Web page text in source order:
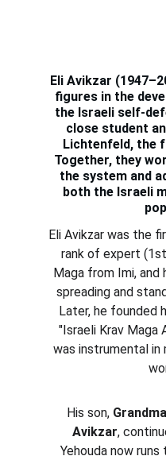
Eli Avikzar
figures in the
the Israeli self-
close student
Lichtenfeld, the
Together, they
the system and
both the Israeli
Eli Avikzar was the
rank of expert
Maga from Imi, and
spreading and
Later, he founded
"Israeli Krav Maga
was instrumental in
His son,
Avikzar,
Yehouda now